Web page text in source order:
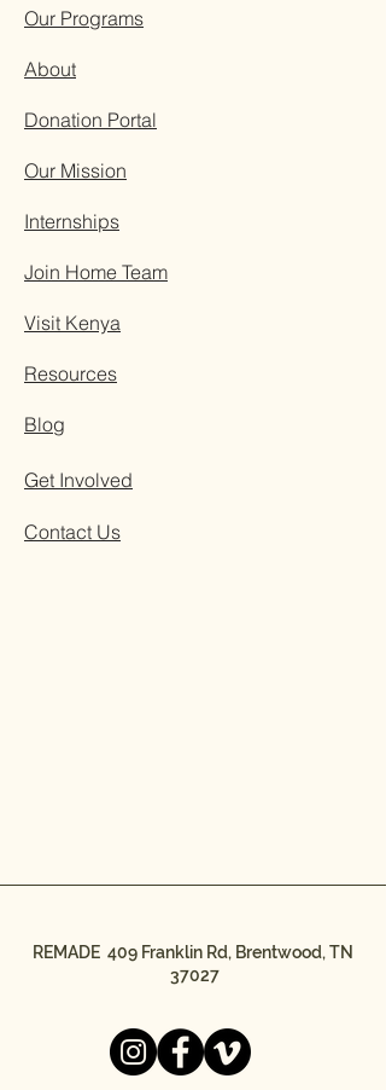
Our Programs
About
Donation Portal
Our Mission
Internships
Join Home Team
Visit Kenya
Resources
Blog
Get Involved
Contact Us
REMADE 409 Franklin Rd, Brentwood, TN
37027